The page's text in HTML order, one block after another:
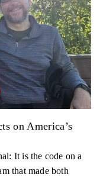
on America’s
It is the code on a
that made both